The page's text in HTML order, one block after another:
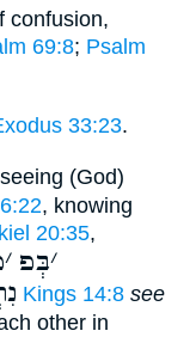
confusion,
69:8; Psalm
33:23.
(God)
, knowing
20:35,
׳בְּפ ׳
2 Kings 14:8 see
other in